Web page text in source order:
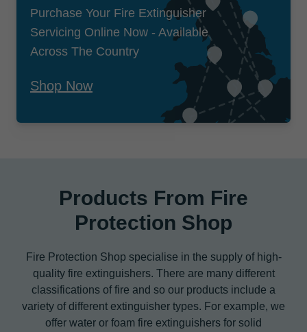
Purchase Your Fire Extinguisher
Servicing Online Now - Available
Across The Country
Shop Now
Products From Fire
Protection Shop
Fire Protection Shop specialise in the supply of high-
quality fire extinguishers. There are many different
classifications of fire and so our products include a
variety of different extinguisher types. For example, we
offer water or foam fire extinguishers for solid